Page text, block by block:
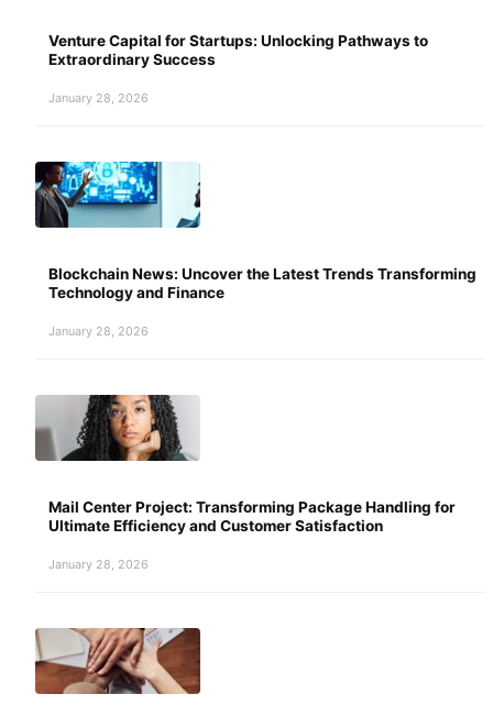
Venture Capital for Startups: Unlocking Pathways to
Extraordinary Success
January 28, 2026
Blockchain News: Uncover the Latest Trends Transforming
Technology and Finance
January 28, 2026
Mail Center Project: Transforming Package Handling for
Ultimate Efficiency and Customer Satisfaction
January 28, 2026